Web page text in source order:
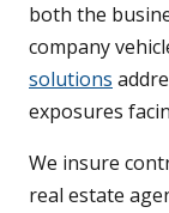
both the
company
solutions
exposures
We insure
real estate